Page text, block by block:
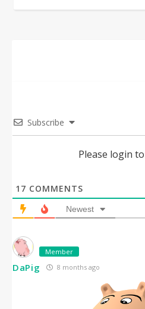
Subscribe
Please login
17 COMMENTS
Newest
Member
DaPig 8 months ago